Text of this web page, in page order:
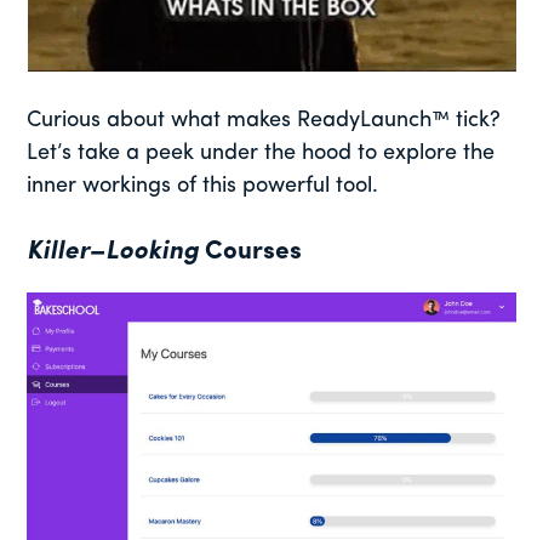
Curious about what makes ReadyLaunch™ tick?
Let’s take a peek under the hood to explore the
inner workings of this powerful tool.
Killer–LookingCourses